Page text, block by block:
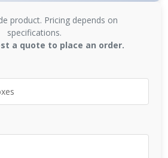
product. Pricing depends on
specifications.
a quote to place an order.